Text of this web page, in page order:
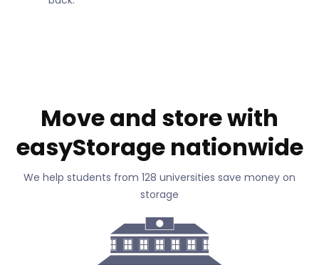
Move and store with
easyStorage nationwide
We help students from 128 universities save money on
storage